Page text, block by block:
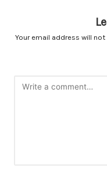
Your email address will